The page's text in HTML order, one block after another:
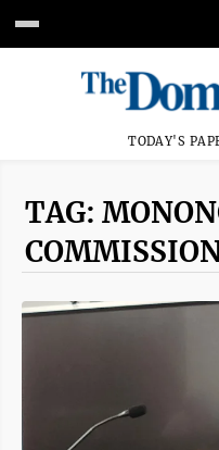
TODAY'S
TAG: